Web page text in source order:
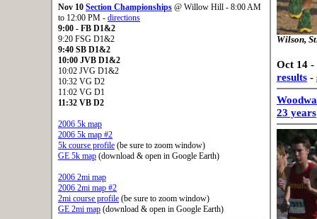
Nov 10 Section Championships @ Willow Hill - 8:00 AM
to 12:00 PM - directions
9:00 - FB D1&2
9:20 FSG D1&2
9:40 SB D1&2
10:00 JVB D1&2
10:02 JVG D1&2
10:32 VG D2
11:02 VG D1
11:32 VB D2
2006 5k map
2006 5k map #2
5k course profile (be sure to zoom window)
GE 5k map (download & open in Google Earth)
2006 2mi map
2006 2mi map #2
2mi course profile (be sure to zoom window)
GE 2mi map (download & open in Google Earth)
Wilson,
Oct 14
results -
23 years